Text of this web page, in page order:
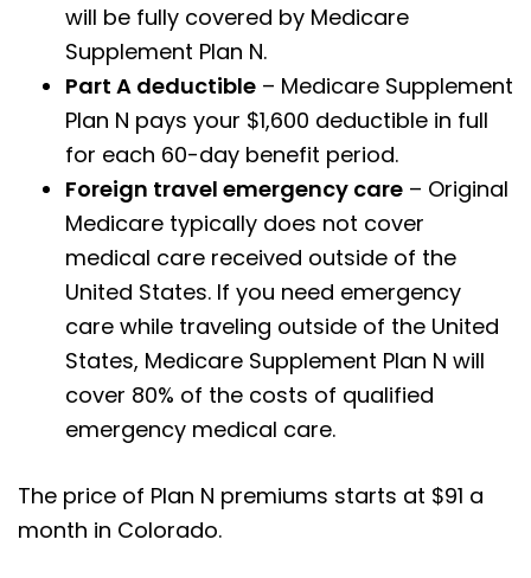
will be fully covered by Medicare
Supplement Plan N.
Part A deductible – Medicare Supplement
Plan N pays your $1,600 deductible in full
for each 60-day benefit period.
Foreign travel emergency care – Original
Medicare typically does not cover
medical care received outside of the
United States. If you need emergency
care while traveling outside of the United
States, Medicare Supplement Plan N will
cover 80% of the costs of qualified
emergency medical care.
The price of Plan N premiums starts at $91 a
month in Colorado.